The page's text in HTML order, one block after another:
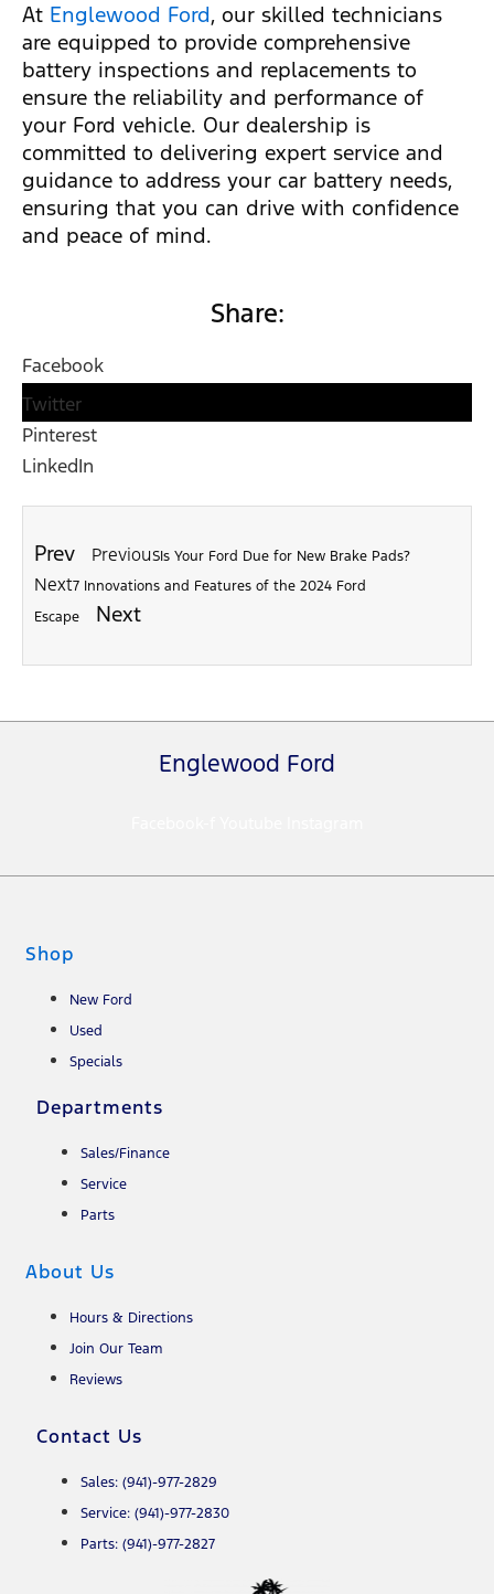
At Englewood Ford, our skilled technicians
are equipped to provide comprehensive
battery inspections and replacements to
ensure the reliability and performance of
your Ford vehicle. Our dealership is
committed to delivering expert service and
guidance to address your car battery needs,
ensuring that you can drive with confidence
and peace of mind.
Share:
Facebook
Twitter
Pinterest
LinkedIn
Prev PreviousIs Your Ford Due for New Brake Pads?
Next7 Innovations and Features of the 2024 Ford
Escape
Next
Englewood Ford
Shop
New Ford
Used
Specials
Departments
Sales/Finance
Service
Parts
About Us
Hours & Directions
Join Our Team
Reviews
Contact Us
Sales: (941)-977-2829
Service: (941)-977-2830
Parts: (941)-977-2827